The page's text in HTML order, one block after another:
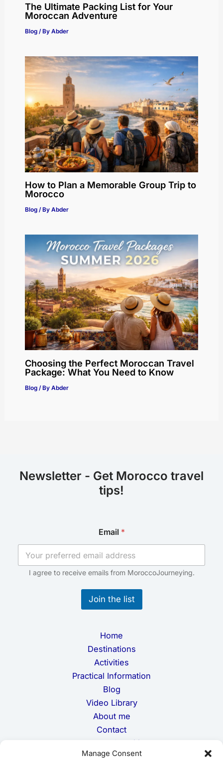
Manage Consent
The Ultimate Packing List for Your
Moroccan Adventure
Blog/ By Abder
How to Plan a Memorable Group Trip to
Morocco
Blog/ By Abder
Choosing the Perfect Moroccan Travel
Package: What You Need to Know
Blog/ By Abder
Newsletter - Get Morocco travel
tips!
m
a
i
*
m
a
i
Email *
I agree to receive emails from MoroccoJourneying.
Join the list
Home
Destinations
Activities
Practical Information
Blog
Video Library
About me
Contact
Terms and Conditions